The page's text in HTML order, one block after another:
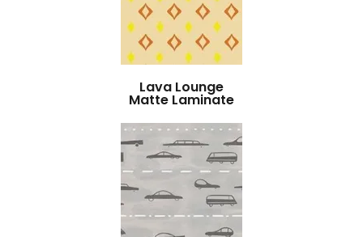
Lava Lounge
Matte Laminate